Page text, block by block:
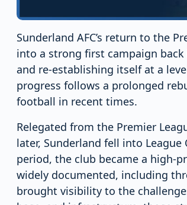
Sunderland AFC’s return to the
into a strong first campaign
and re-establishing itself at a
progress follows a prolonged
football in recent times.
Relegated from the Premier
later, Sunderland fell into
period, the club became a high-
widely documented, including
brought visibility to the